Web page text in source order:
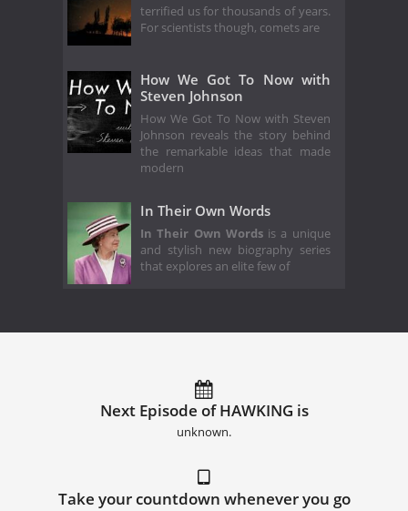
terrified us for thousands of years.
For scientists though, comets are
How We Got To Now with
Steven Johnson
How We Got To Now with Steven
Johnson reveals the story behind
the remarkable ideas that made
modern
In Their Own Words
In Their Own Wordsis a unique
and stylish new biography series
that explores an elite few of
Next Episode of HAWKING is
unknown.
Take your countdown whenever you go